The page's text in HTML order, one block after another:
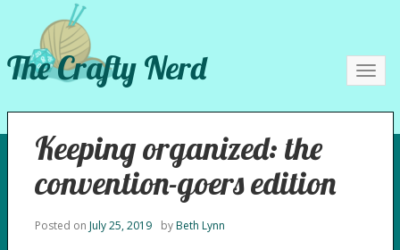
The Crafty Nerd
Keeping organized: the
convention-goers edition
Posted on July 25, 2019 byBeth Lynn